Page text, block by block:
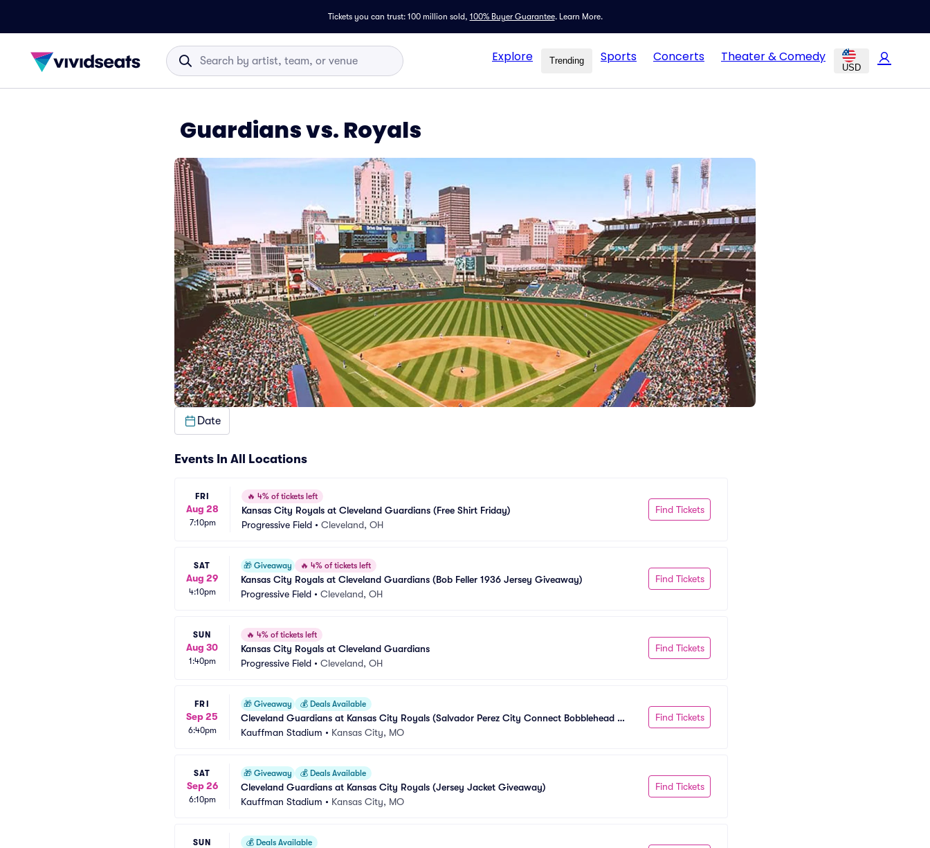
Tickets you can trust: 100 million sold, 100% Buyer Guarantee. Learn More.
Explore Trending Sports Concerts Theater & Comedy
USD
Guardians vs. Royals
Date
Events In All Locations
FRI
Aug 28
7:10pm
🔥 4% of tickets left
Kansas City Royals at Cleveland Guardians (Free Shirt Friday)
Progressive Field • Cleveland, OH
Find Tickets
SAT
Aug 29
4:10pm
🎁 Giveaway 🔥 4% of tickets left
Kansas City Royals at Cleveland Guardians (Bob Feller 1936 Jersey Giveaway)
Progressive Field • Cleveland, OH
Find Tickets
SUN
Aug 30
1:40pm
🔥 4% of tickets left
Kansas City Royals at Cleveland Guardians
Progressive Field • Cleveland, OH
Find Tickets
FRI
Sep 25
6:40pm
🎁 Giveaway 💰 Deals Available
Cleveland Guardians at Kansas City Royals (Salvador Perez City Connect Bobblehead
Giveaway)
Kauffman Stadium • Kansas City, MO
Find Tickets
SAT
Sep 26
6:10pm
🎁 Giveaway 💰 Deals Available
Cleveland Guardians at Kansas City Royals (Jersey Jacket Giveaway)
Kauffman Stadium • Kansas City, MO
Find Tickets
SUN 💰 Deals Available